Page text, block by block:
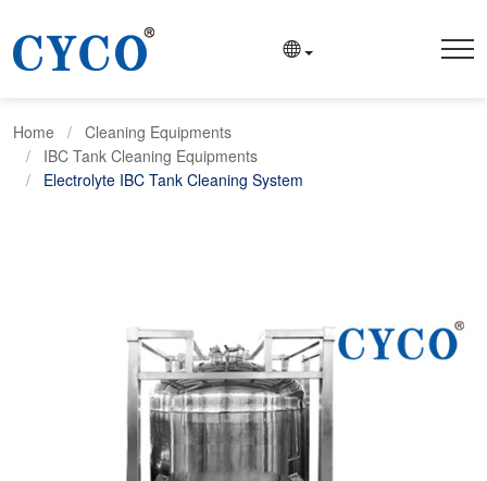
Home
Cleaning Equipments
IBC Tank Cleaning Equipments
Electrolyte IBC Tank Cleaning System